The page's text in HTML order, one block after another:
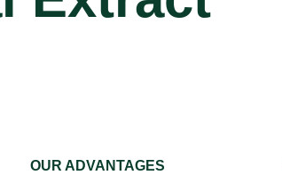
OUR ADVANTAGES